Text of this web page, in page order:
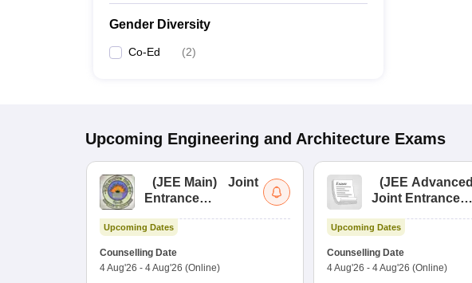
Gender Diversity
Co-Ed (2)
Upcoming Engineering and Architecture Exams
(JEE Main)
Joint
Entrance
Upcoming Dates
Counselling Date
4 Aug'26 - 4 Aug'26 (Online)
(JEE Advanced
Joint Entrance
Upcoming Dates
Counselling Date
4 Aug'26 - 4 Aug'26 (Online)